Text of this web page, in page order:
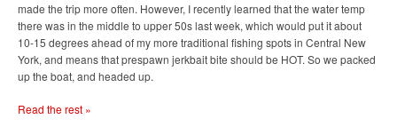
made the trip more often. However, I recently learned that the water temp
there was in the middle to upper 50s last week, which would put it about
10-15 degrees ahead of my more traditional fishing spots in Central New
York, and means that prespawn jerkbait bite should be HOT. So we packed
up the boat, and headed up.
Read the rest »